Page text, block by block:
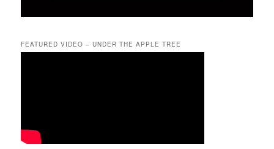
FEATURED VIDEO – UNDER THE APPLE TREE